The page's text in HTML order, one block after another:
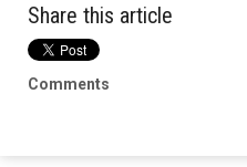
Share this article
Comments